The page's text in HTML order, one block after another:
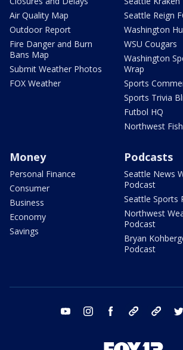
Air Quality Map
Outdoor Report
Fire Danger and Burn
Bans Map
Submit Weather Photos
FOX Weather
Seattle Reign
Washington
WSU Cougars
Washington
Wrap
Sports
Sports Trivia
Futbol HQ
Northwest
Money
Personal Finance
Consumer
Business
Economy
Savings
Podcasts
Seattle News
Podcast
Seattle Sports
Northwest
Podcast
Bryan
Podcast
youtube instagram facebook tiktok threads